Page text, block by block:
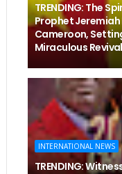
TRENDING: The
Prophet
Cameroon,
Miraculous
INTERNATIONAL NEWS
TRENDING: